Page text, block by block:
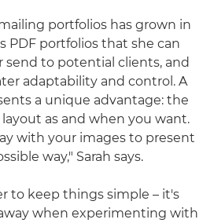
portfolios has grown in
PDF portfolios that she can
send to potential clients, and
adaptability and control. A
a unique advantage: the
as and when you want.
with your images to present
way," Sarah says.
to keep things simple – it's
when experimenting with